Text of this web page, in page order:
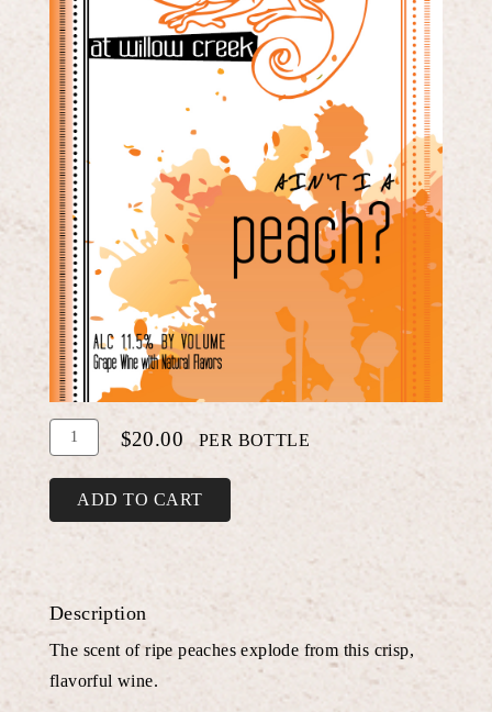
Add
To
Cart
Quantity
Peach
Chardonnay
$20.00 PER BOTTLE
ADD TO CART
Description
The scent of ripe peaches explode from this crisp,
flavorful wine.